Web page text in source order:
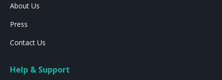
About Us
Press
Contact Us
Help & Support